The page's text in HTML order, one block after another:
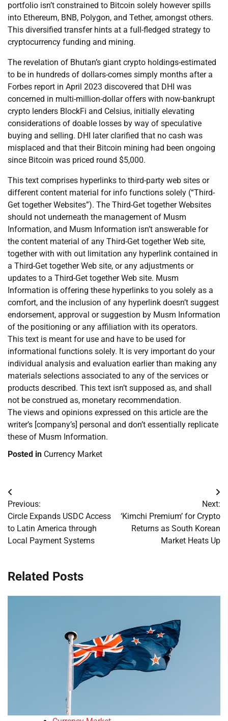
portfolio isn’t constrained to Bitcoin solely however spills
into Ethereum, BNB, Polygon, and Tether, amongst others.
This diversified transfer hints at a full-fledged strategy to
cryptocurrency funding and mining.
The revelation of Bhutan’s giant crypto holdings-estimated
to be in hundreds of dollars-comes simply months after a
Forbes report in April 2023 discovered that DHI was
concerned in multi-million-dollar offers with now-bankrupt
crypto lenders BlockFi and Celsius, initially elevating
considerations of doable losses by way of speculative
buying and selling. DHI later clarified that no cash was
misplaced and that their Bitcoin mining had been ongoing
since Bitcoin was priced round $5,000.
This text comprises hyperlinks to third-party web sites or
different content material for info functions solely (“Third-
Get together Websites”). The Third-Get together Websites
should not underneath the management of Musm
Information, and Musm Information isn’t answerable for
the content material of any Third-Get together Web site,
together with with out limitation any hyperlink contained in
a Third-Get together Web site, or any adjustments or
updates to a Third-Get together Web site. Musm
Information is offering these hyperlinks to you solely as a
comfort, and the inclusion of any hyperlink doesn’t suggest
endorsement, approval or suggestion by Musm Information
of the positioning or any affiliation with its operators.
This text is meant for use and have to be used for
informational functions solely. It is very important do your
individual analysis and evaluation earlier than making any
materials selections associated to any of the services or
products described. This text isn’t supposed as, and shall
not be construed as, monetary recommendation.
The views and opinions expressed on this article are the
writer’s [company’s] personal and don’t essentially replicate
these of Musm Information.
Posted in Currency Market
Post
navigation
Previous:
Circle Expands USDC Access
to Latin America through
Local Payment Systems
Next:
‘Kimchi Premium’ for Crypto
Returns as South Korean
Market Heats Up
Related Posts